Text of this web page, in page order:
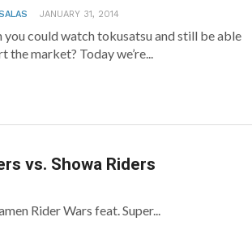
JANUARY 31, 2014
you could watch tokusatsu and still be able
the market? Today we’re...
vs. Showa Riders
Rider Wars feat. Super...